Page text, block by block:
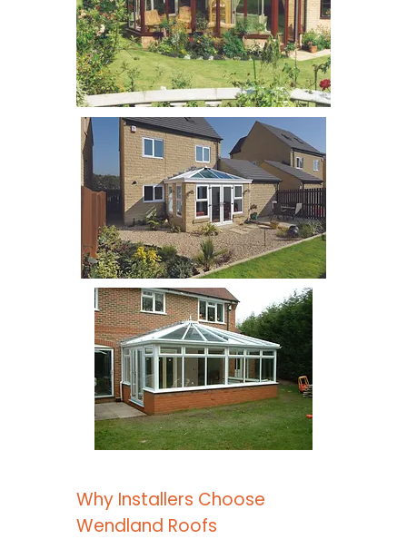
Why Installers Choose
Wendland Roofs